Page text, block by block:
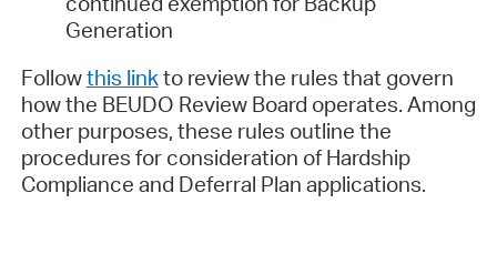
Generation
Followthis linkto review the rules that govern
how the BEUDO Review Board operates. Among
other purposes, these rules outline the
procedures for consideration of Hardship
Compliance and Deferral Plan applications.